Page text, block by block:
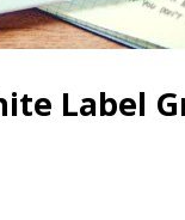
Label